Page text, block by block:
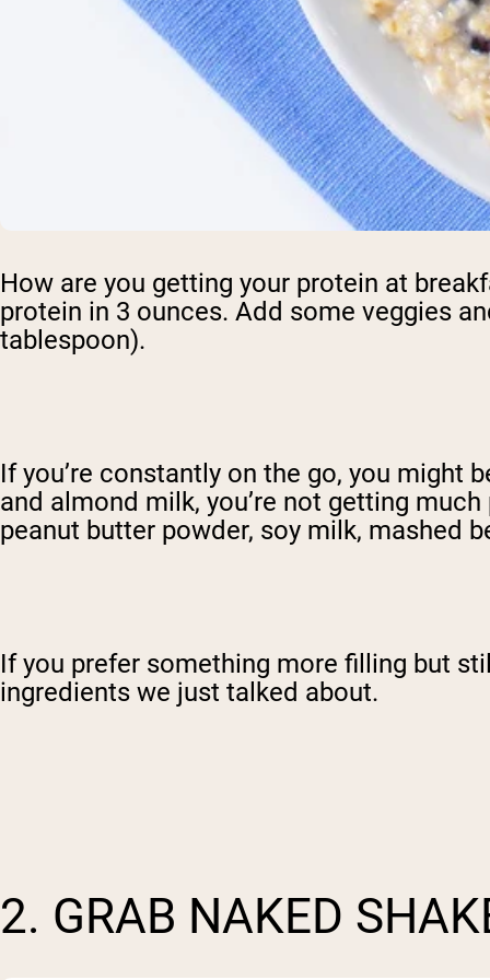
How are you getting your protein at
protein in 3 ounces. Add some veggies
tablespoon).
If you’re constantly on the go, you might
and almond milk, you’re not getting
peanut butter powder, soy milk, mashed
If you prefer something more filling but
ingredients we just talked about.
2. GRAB NAKED